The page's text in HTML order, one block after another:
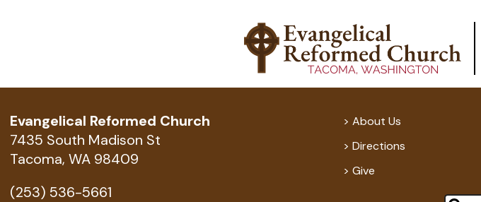
Evangelical Reformed Church
7435 South Madison St
Tacoma, WA 98409
(253) 536-5661
About Us
Directions
Give